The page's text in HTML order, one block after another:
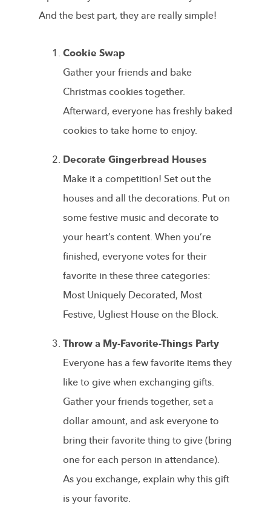
And the best part, they are really simple!
Cookie Swap
Gather your friends and bake
Christmas cookies together.
Afterward, everyone has freshly baked
cookies to take home to enjoy.
Decorate Gingerbread Houses
Make it a competition! Set out the
houses and all the decorations. Put on
some festive music and decorate to
your heart’s content. When you’re
finished, everyone votes for their
favorite in these three categories:
Most Uniquely Decorated, Most
Festive, Ugliest House on the Block.
Throw a My-Favorite-Things Party
Everyone has a few favorite items they
like to give when exchanging gifts.
Gather your friends together, set a
dollar amount, and ask everyone to
bring their favorite thing to give (bring
one for each person in attendance).
As you exchange, explain why this gift
is your favorite.